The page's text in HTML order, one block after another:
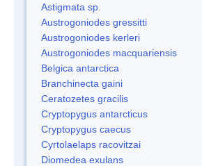
Astigmata sp.
Austrogoniodes gressitti
Austrogoniodes kerleri
Austrogoniodes macquariensis
Belgica antarctica
Branchinecta gaini
Ceratozetes gracilis
Cryptopygus antarcticus
Cryptopygus caecus
Cyrtolaelaps racovitzai
Diomedea exulans